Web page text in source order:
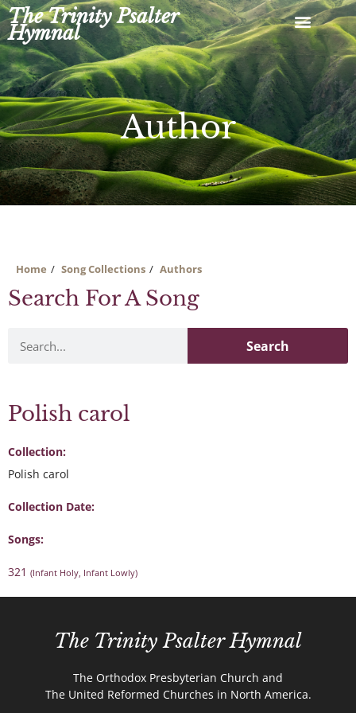
Skip
to
content
The Trinity Psalter
Hymnal
Author
Home Song Collections Authors
Search For A Song
Search
Polish carol
Collection:
Polish carol
Collection Date:
Songs:
321 (Infant Holy, Infant Lowly)
The Trinity Psalter Hymnal
The Orthodox Presbyterian Church and
The United Reformed Churches in North America.